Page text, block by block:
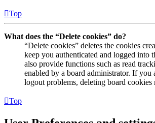
Top
What does the “Delete cookies” do?
“Delete cookies” deletes the cookies
keep you authenticated and logged into
also provide functions such as read
enabled by a board administrator. If you
logout problems, deleting board cookies
Top